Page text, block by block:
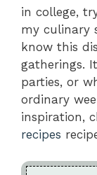
in college,
my culinary
know this
gatherings.
parties, or
ordinary
inspiration,
recipes